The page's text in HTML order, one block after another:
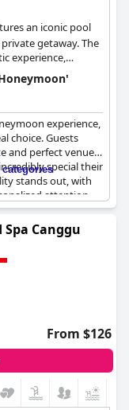
an iconic pool
getaway. The
experience,
experience,
choice. Guests
and perfect venue
special their
stands out, with
attention
The resort's
its
Visitors highly
making it the
anniversaries
and
leaving guests
Canggu
From $126